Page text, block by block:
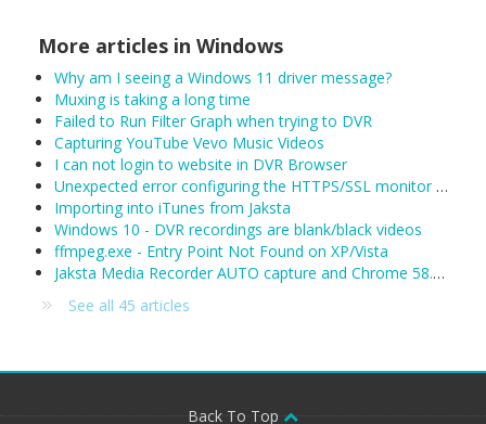
More articles in Windows
Why am I seeing a Windows 11 driver message?
Muxing is taking a long time
Failed to Run Filter Graph when trying to DVR
Capturing YouTube Vevo Music Videos
I can not login to website in DVR Browser
Unexpected error configuring the HTTPS/SSL monitor for DefaultLAN
Importing into iTunes from Jaksta
Windows 10 - DVR recordings are blank/black videos
ffmpeg.exe - Entry Point Not Found on XP/Vista
Jaksta Media Recorder AUTO capture and Chrome 58.0.3029.81 (released 04/19/2017)
See all 45 articles
Back To Top